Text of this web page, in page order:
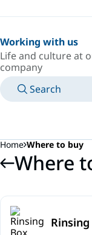
Working with us
Life and culture at
company
Search
Home Where to buy
Where